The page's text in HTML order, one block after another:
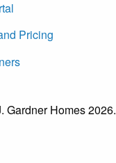
Pricing
Gardner Homes 2026.